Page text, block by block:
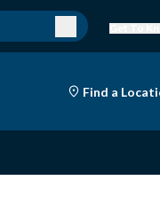
Find a